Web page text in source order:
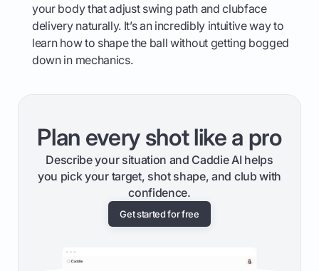
your body that adjust swing path and clubface
delivery naturally. It’s an incredibly intuitive way to
learn how to shape the ball without getting bogged
down in mechanics.
Plan every shot like a pro
Describe your situation and Caddie AI helps
you pick your target, shot shape, and club with
confidence.
Get started for free